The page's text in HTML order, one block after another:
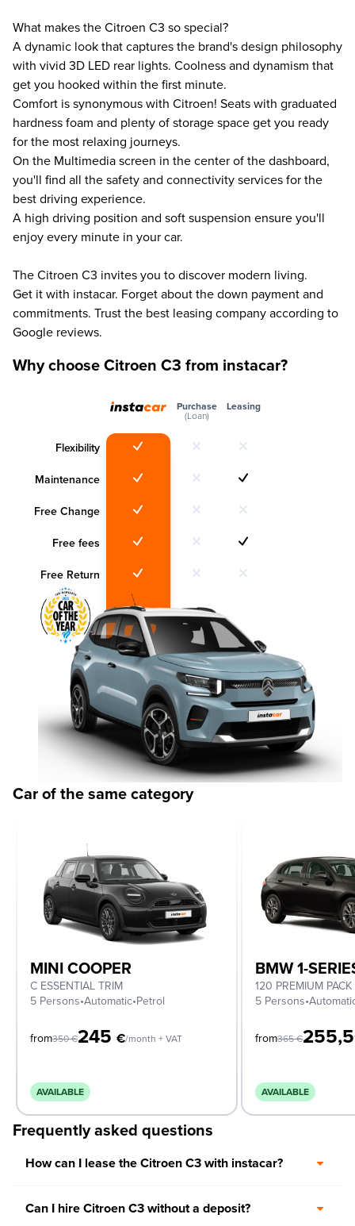
What makes the Citroen C3 so special?
A dynamic look that captures the brand's design philosophy
with vivid 3D LED rear lights. Coolness and dynamism that
get you hooked within the first minute.
Comfort is synonymous with Citroen! Seats with graduated
hardness foam and plenty of storage space get you ready
for the most relaxing journeys.
On the Multimedia screen in the center of the dashboard,
you'll find all the safety and connectivity services for the
best driving experience.
A high driving position and soft suspension ensure you'll
enjoy every minute in your car.
The Citroen C3 invites you to discover modern living.
Get it with instacar. Forget about the down payment and
commitments. Trust the best leasing company according to
Google reviews.
Why choose Citroen C3 from instacar?
Flexibility
Maintenance
Free Change
Free fees
Free Return
Purchase
(Loan)
Leasing
Car of the same category
MINI COOPER
C ESSENTIAL TRIM
5 Persons•Automatic•Petrol
from350€245 €/month + VAT
AVAILABLE
BMW 1-
120 PREMIUM PACK
5 Persons•
from365€
AVAILABLE
Frequently asked questions
How can I lease the Citroen C3 with instacar?
Can I hire Citroen C3 without a deposit?